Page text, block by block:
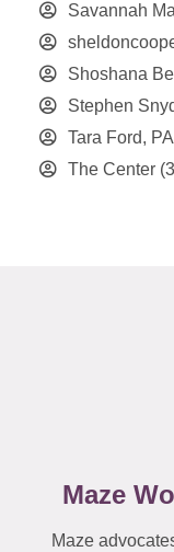
Savannah
Shoshana
Stephen
Tara Ford,
The Center
Maze
Maze